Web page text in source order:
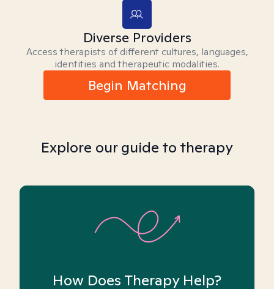
Diverse Providers
Access therapists of different cultures, languages,
identities and therapeutic modalities.
Begin Matching
Explore our guide to therapy
How Does Therapy Help?